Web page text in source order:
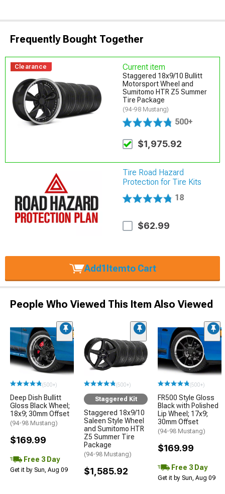
Frequently Bought Together
Clearance Current item
Staggered 18x9/10 Bullitt
Motorsport Wheel and
Sumitomo HTR Z5 Summer
Tire Package
(94-98 Mustang)
500+
$1,975.92
Tire Road Hazard
Protection for Tire Kits
18
$62.99
Add1 Itemto Cart
People Who Viewed This Item Also Viewed
(500+)
Deep Dish Bullitt
Gloss Black Wheel;
18x9; 30mm Offset
(94-98 Mustang)
$169.99
Free 3 Day
Get it by Sun, Aug 09
(500+)
Staggered Kit
Staggered 18x9/10
Saleen Style Wheel
and Sumitomo HTR
Z5 Summer Tire
Package
(94-98 Mustang)
$1,585.92
(500+)
FR500 Style Gloss
Black with Polished
Lip Wheel; 17x9;
30mm Offset
(94-98 Mustang)
$169.99
Free 3 Day
Get it by Sun, Aug 09